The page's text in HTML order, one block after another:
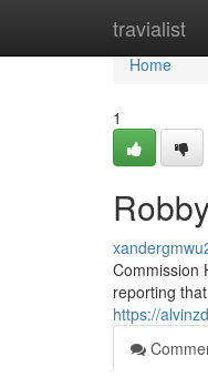
travialist
Home
Home
1
Commission
reporting
https://